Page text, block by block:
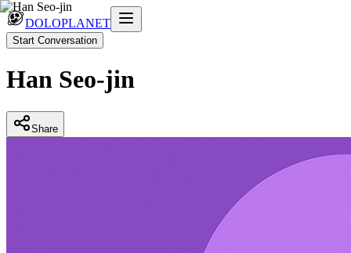
DOLOPLANET
Start Conversation
Han Seo-jin
Share